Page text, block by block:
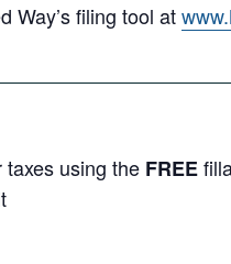
Way’s filing tool at
using the FREE